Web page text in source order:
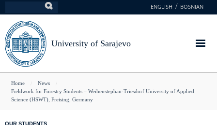
to
main
content
ENGLISH BOSNIAN
University of Sarajevo
You
are
Home
News
Fieldwork for Forestry Students – Weihenstephan-Triesdorf University of Applied
Science (HSWT), Freising, Germany
OUR STUDENTS